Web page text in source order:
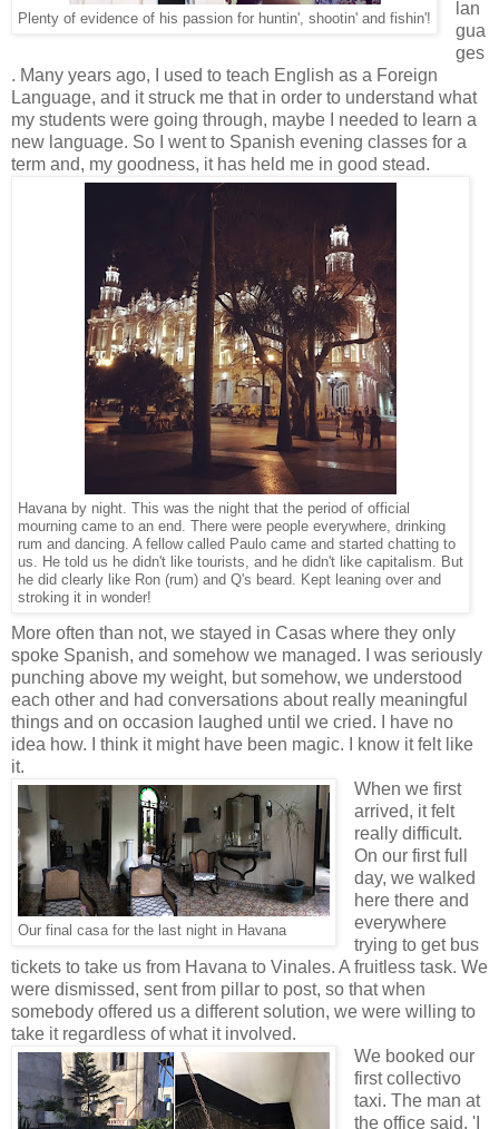
Plenty of evidence of his passion for huntin', shootin' and fishin'!
lan
gua
ges
. Many years ago, I used to teach English as a Foreign
Language, and it struck me that in order to understand what
my students were going through, maybe I needed to learn a
new language. So I went to Spanish evening classes for a
term and, my goodness, it has held me in good stead.
Havana by night. This was the night that the period of official
mourning came to an end. There were people everywhere, drinking
rum and dancing. A fellow called Paulo came and started chatting to
us. He told us he didn't like tourists, and he didn't like capitalism. But
he did clearly like Ron (rum) and Q's beard. Kept leaning over and
stroking it in wonder!
More often than not, we stayed in Casas where they only
spoke Spanish, and somehow we managed. I was seriously
punching above my weight, but somehow, we understood
each other and had conversations about really meaningful
things and on occasion laughed until we cried. I have no
idea how. I think it might have been magic. I know it felt like
it.
Our final casa for the last night in Havana
When we first
arrived, it felt
really difficult.
On our first full
day, we walked
here there and
everywhere
trying to get bus
tickets to take us from Havana to Vinales. A fruitless task. We
were dismissed, sent from pillar to post, so that when
somebody offered us a different solution, we were willing to
take it regardless of what it involved.
We booked our
first collectivo
taxi. The man at
the office said, 'I